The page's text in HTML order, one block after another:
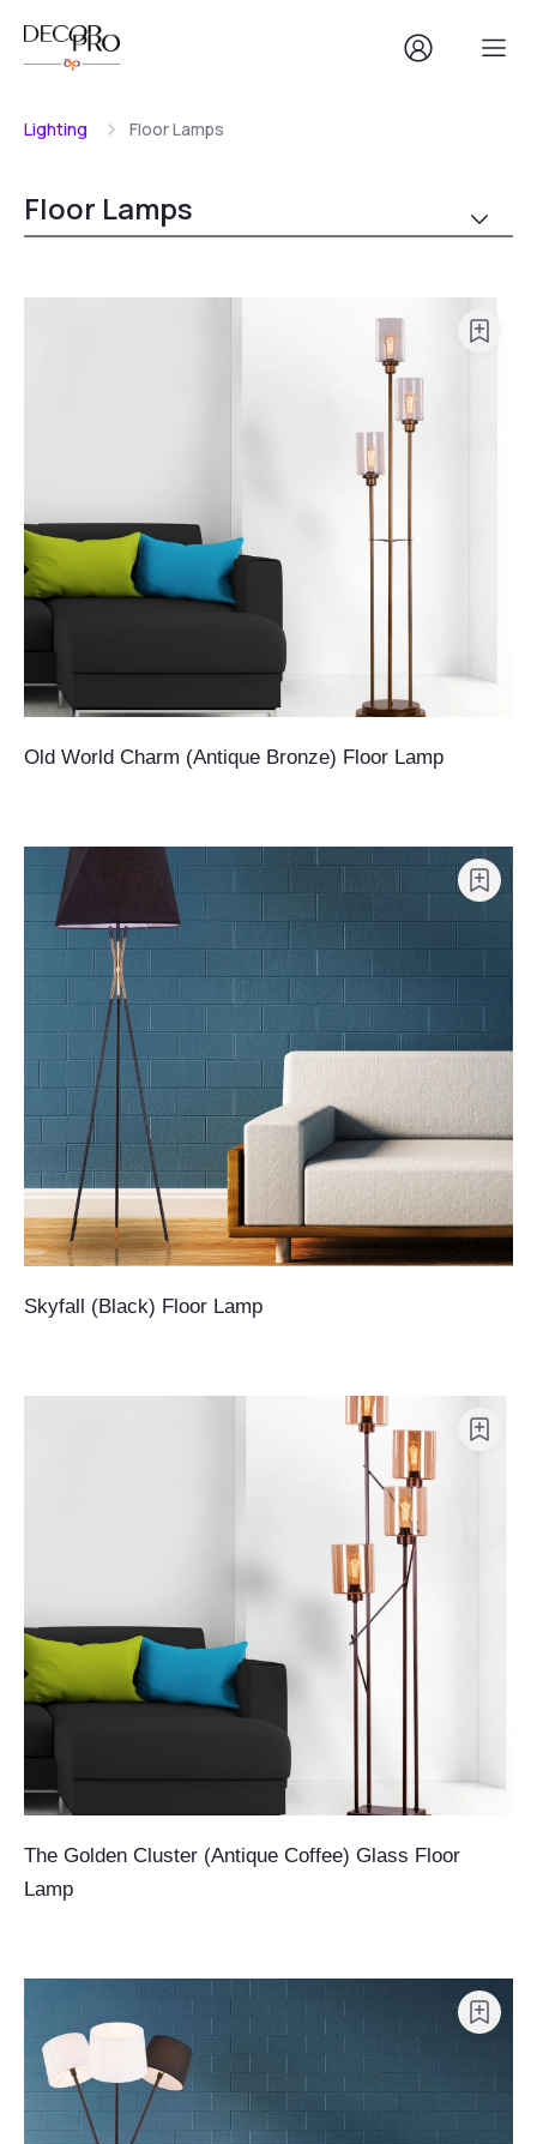
Lighting Floor Lamps
Floor Lamps
Old World Charm (Antique Bronze) Floor Lamp
Skyfall (Black) Floor Lamp
The Golden Cluster (Antique Coffee) Glass Floor
Lamp